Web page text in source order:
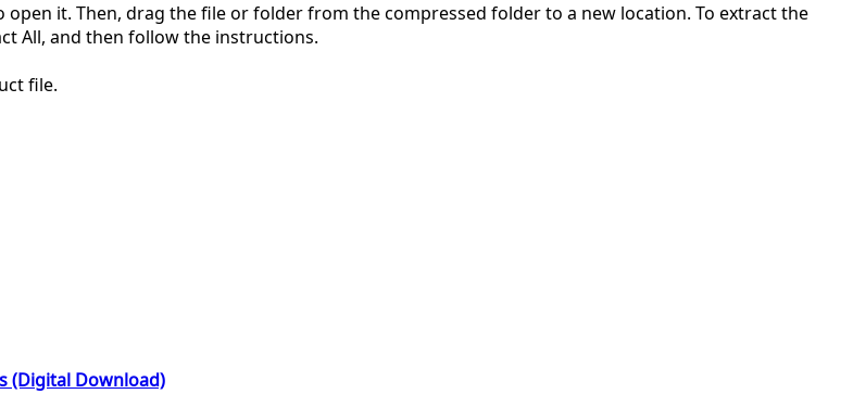
it. Then, drag the file or folder from the compressed folder to a new location. To extract the
All, and then follow the instructions.
file.
(Digital Download)